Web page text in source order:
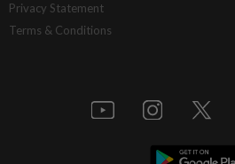
Privacy Statement
Terms & Conditions